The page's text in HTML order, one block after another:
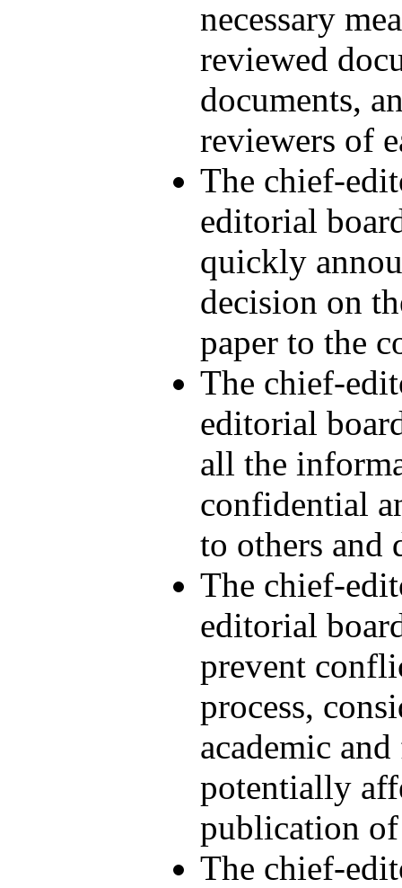
necessary
reviewed
documents,
reviewers of
The chief-
editorial
quickly
decision on
paper to the
The chief-
editorial
all the
confidential
to others and
The chief-
editorial
prevent
process,
academic
potentially
publication of
The chief-